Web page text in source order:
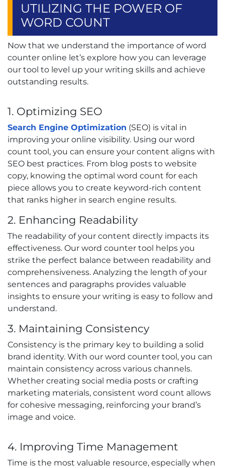
UTILIZING THE POWER OF
WORD COUNT
Now that we understand the importance of word
counter online let’s explore how you can leverage
our tool to level up your writing skills and achieve
outstanding results.
1. Optimizing SEO
Search Engine Optimization (SEO) is vital in
improving your online visibility. Using our word
count tool, you can ensure your content aligns with
SEO best practices. From blog posts to website
copy, knowing the optimal word count for each
piece allows you to create keyword-rich content
that ranks higher in search engine results.
2. Enhancing Readability
The readability of your content directly impacts its
effectiveness. Our word counter tool helps you
strike the perfect balance between readability and
comprehensiveness. Analyzing the length of your
sentences and paragraphs provides valuable
insights to ensure your writing is easy to follow and
understand.
3. Maintaining Consistency
Consistency is the primary key to building a solid
brand identity. With our word counter tool, you can
maintain consistency across various channels.
Whether creating social media posts or crafting
marketing materials, consistent word count allows
for cohesive messaging, reinforcing your brand’s
image and voice.
4. Improving Time Management
Time is the most valuable resource, especially when